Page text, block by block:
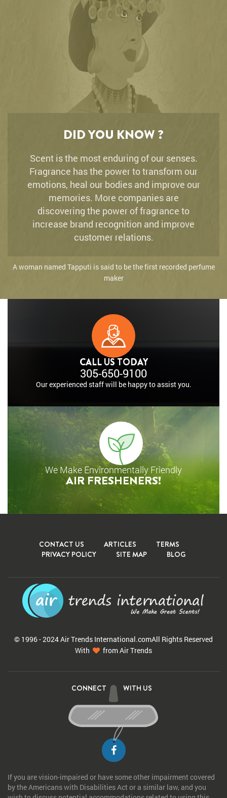
DID YOU KNOW ?
Scent is the most enduring of our senses.
Fragrance has the power to transform our
emotions, heal our bodies and improve our
memories. More companies are
discovering the power of fragrance to
increase brand recognition and improve
customer relations.
A woman named Tapputi is said to be the first recorded perfume
maker
CALL US TODAY
305-650-9100
Our experienced staff will be happy to assist you.
We Make Environmentally Friendly
AIR FRESHENERS!
CONTACT US ARTICLES
TERMS
PRIVACY POLICY
SITE MAP BLOG
© 1996 - 2024 Air Trends International.comAll Rights Reserved
With
from Air Trends
CONNECT WITH US
If you are vision-impaired or have some other impairment covered
by the Americans with Disabilities Act or a similar law, and you